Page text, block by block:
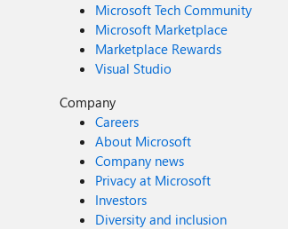
Microsoft Tech Community
Microsoft Marketplace
Marketplace Rewards
Visual Studio
Company
Careers
About Microsoft
Company news
Privacy at Microsoft
Investors
Diversity and inclusion